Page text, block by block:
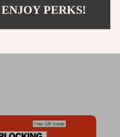
Emails, AI Email
PERKS!